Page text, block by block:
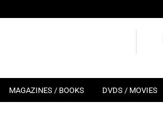
MAGAZINES / BOOKS DVDS / MOVIES